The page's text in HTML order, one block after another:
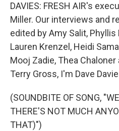
DAVIES: FRESH AIR's
Miller. Our interviews and
edited by Amy Salit, Phyllis
Lauren Krenzel, Heidi
Mooj Zadie, Thea Chaloner
Terry Gross, I'm Dave
(SOUNDBITE OF SONG,
THERE'S NOT MUCH
THAT)")